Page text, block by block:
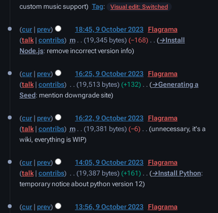
y
custom music support
Tag: Visual edit: Switched
October
2023
cur prev 18:45, 9 October 2023
Flagrama
talk
contribs m 19,345 bytes −168
→‎Install
Node.js: remove incorrect version info
cur prev 16:25, 9 October 2023
Flagrama
talk
contribs 19,513 bytes +132
→‎Generating a
Seed: mention downgrade site
cur prev 16:22, 9 October 2023
Flagrama
talk
contribs m 19,381 bytes −6
unnecessary, it's a
wiki, everything is WIP
cur prev 14:05, 9 October 2023
Flagrama
talk
contribs 19,387 bytes +161 →‎Install Python:
temporary notice about python version 12
cur prev 13:56, 9 October 2023
Flagrama